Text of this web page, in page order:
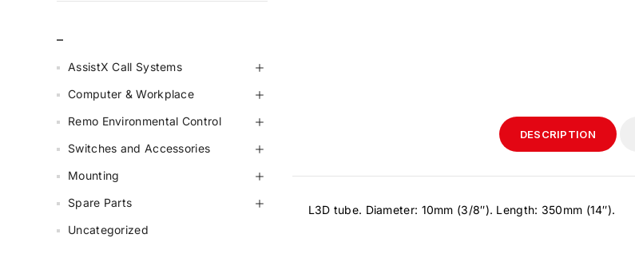
DESCRIPTION
L3D tube. Diameter: 10mm (3/8″). Length: 350mm (14″).
AssistX Call Systems
Computer & Workplace
Remo Environmental Control
Switches and Accessories
Mounting
Spare Parts
Uncategorized